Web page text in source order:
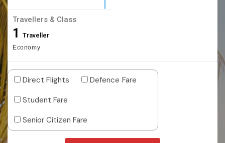
Travellers & Class
1 Traveller
Economy
Direct Flights
Defence Fare
Student Fare
Senior Citizen Fare